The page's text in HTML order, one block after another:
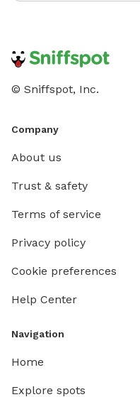
© Sniffspot, Inc.
Company
About us
Trust & safety
Terms of service
Privacy policy
Cookie preferences
Help Center
Navigation
Home
Explore spots